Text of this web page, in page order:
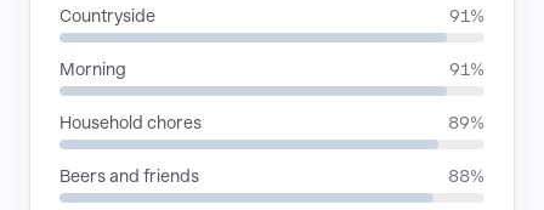
Countryside 91%
Morning 91%
Household chores 89%
Beers and friends 88%